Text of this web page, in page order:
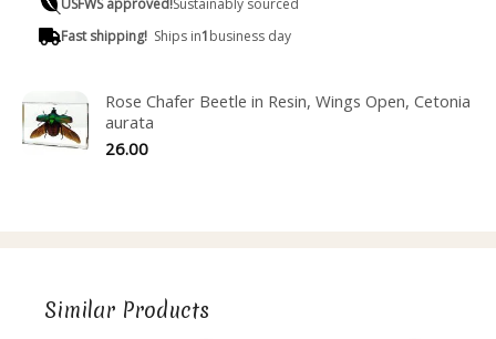
Fast shipping! Ships in1business day
Rose Chafer Beetle in Resin, Wings Open, Cetonia
aurata
26.00
Similar Products